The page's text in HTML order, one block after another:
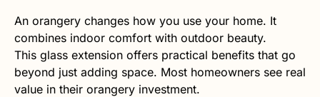
An orangery changes how you use your home. It
combines indoor comfort with outdoor beauty.
This glass extension offers practical benefits that go
beyond just adding space. Most homeowners see real
value in their orangery investment.